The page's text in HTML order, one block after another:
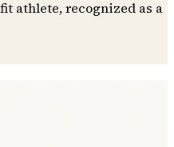
athlete, recognized as a